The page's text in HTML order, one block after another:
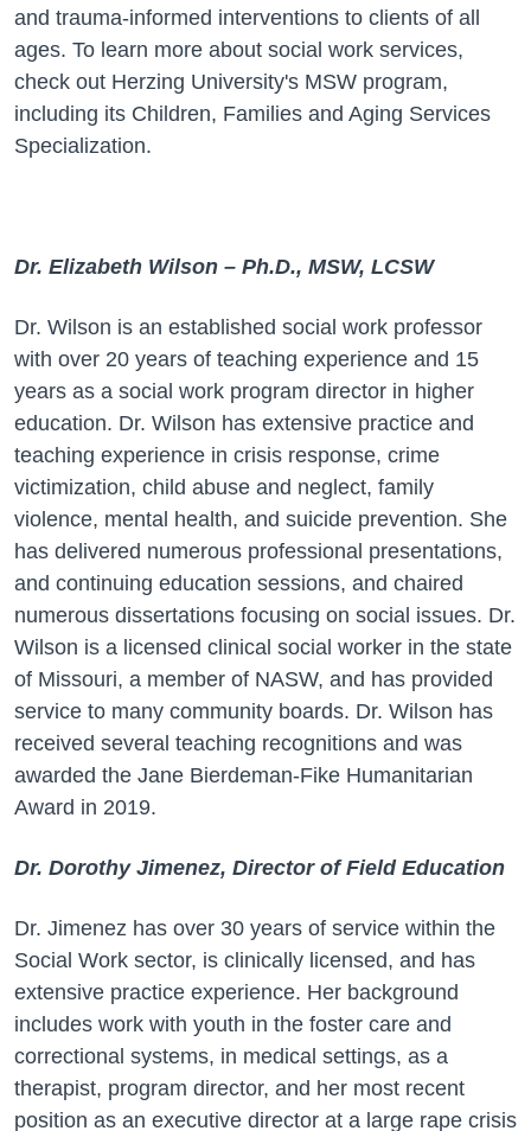
and trauma-informed interventions to clients of all
ages. To learn more about social work services,
check out Herzing University's MSW program,
including its Children, Families and Aging Services
Specialization.
Dr. Elizabeth Wilson – Ph.D., MSW, LCSW
Dr. Wilson is an established social work professor
with over 20 years of teaching experience and 15
years as a social work program director in higher
education. Dr. Wilson has extensive practice and
teaching experience in crisis response, crime
victimization, child abuse and neglect, family
violence, mental health, and suicide prevention. She
has delivered numerous professional presentations,
and continuing education sessions, and chaired
numerous dissertations focusing on social issues. Dr.
Wilson is a licensed clinical social worker in the state
of Missouri, a member of NASW, and has provided
service to many community boards. Dr. Wilson has
received several teaching recognitions and was
awarded the Jane Bierdeman-Fike Humanitarian
Award in 2019.
Dr. Dorothy Jimenez, Director of Field Education
Dr. Jimenez has over 30 years of service within the
Social Work sector, is clinically licensed, and has
extensive practice experience. Her background
includes work with youth in the foster care and
correctional systems, in medical settings, as a
therapist, program director, and her most recent
position as an executive director at a large rape crisis